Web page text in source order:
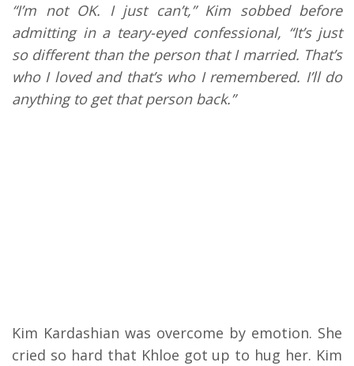
“I’m not OK. I just can’t,” Kim sobbed before
admitting in a teary-eyed confessional, “It’s just
so different than the person that I married. That’s
who I loved and that’s who I remembered. I’ll do
anything to get that person back.”
Kim Kardashian was overcome by emotion. She
cried so hard that Khloe got up to hug her. Kim